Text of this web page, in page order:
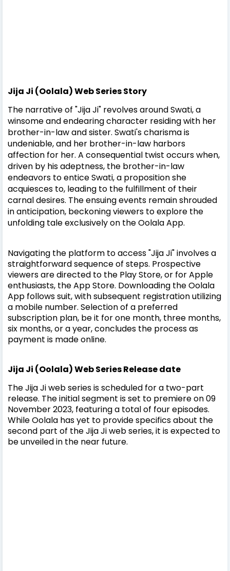
Jija Ji (Oolala) Web Series Story
The narrative of "Jija Ji" revolves around Swati, a
winsome and endearing character residing with her
brother-in-law and sister. Swati's charisma is
undeniable, and her brother-in-law harbors
affection for her. A consequential twist occurs when,
driven by his adeptness, the brother-in-law
endeavors to entice Swati, a proposition she
acquiesces to, leading to the fulfillment of their
carnal desires. The ensuing events remain shrouded
in anticipation, beckoning viewers to explore the
unfolding tale exclusively on the Oolala App.
Navigating the platform to access "Jija Ji" involves a
straightforward sequence of steps. Prospective
viewers are directed to the Play Store, or for Apple
enthusiasts, the App Store. Downloading the Oolala
App follows suit, with subsequent registration utilizing
a mobile number. Selection of a preferred
subscription plan, be it for one month, three months,
six months, or a year, concludes the process as
payment is made online.
Jija Ji (Oolala) Web Series Release date
The Jija Ji web series is scheduled for a two-part
release. The initial segment is set to premiere on 09
November 2023, featuring a total of four episodes.
While Oolala has yet to provide specifics about the
second part of the Jija Ji web series, it is expected to
be unveiled in the near future.